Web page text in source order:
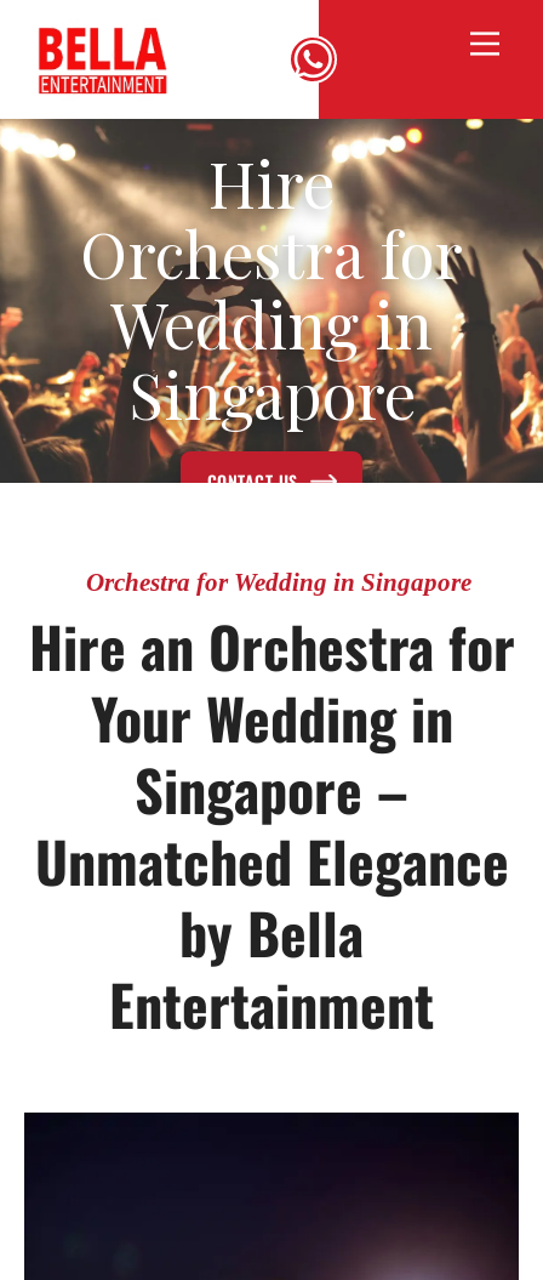
Hire
Orchestra for
Wedding in
Singapore
CONTACT US
Orchestra for Wedding in Singapore
Hire an Orchestra for
Your Wedding in
Singapore –
Unmatched Elegance
by Bella
Entertainment